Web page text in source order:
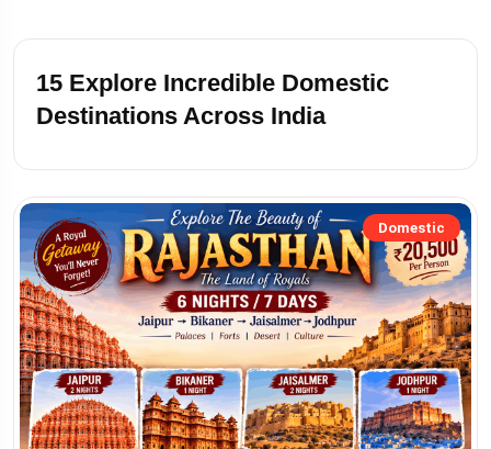
15 Explore Incredible Domestic
Destinations Across India
Domestic